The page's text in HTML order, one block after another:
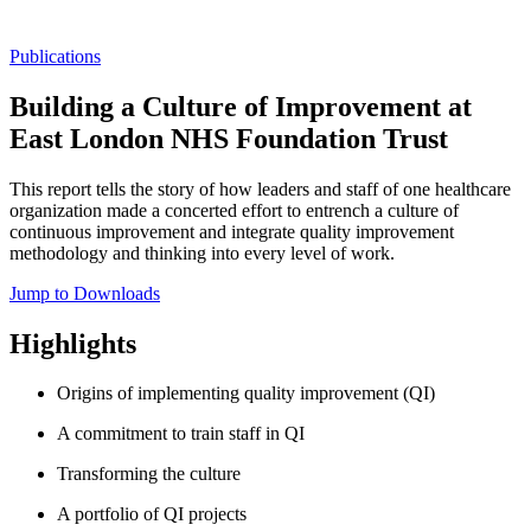
Publications
Building a Culture of Improvement at
East London NHS Foundation Trust
This report tells the story of how leaders and staff of one healthcare
organization made a concerted effort to entrench a culture of
continuous improvement and integrate quality improvement
methodology and thinking into every level of work.
Jump to Downloads
Highlights
Origins of implementing quality improvement (QI)
A commitment to train staff in QI
Transforming the culture
A portfolio of QI projects